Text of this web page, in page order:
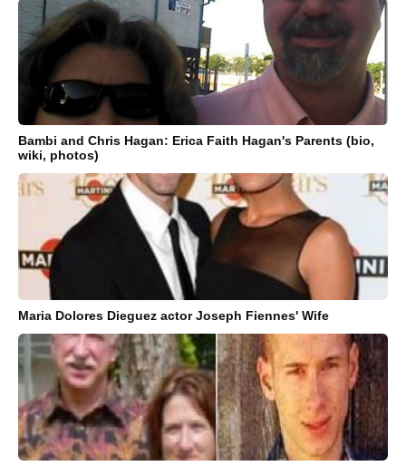
Bambi and Chris Hagan: Erica Faith Hagan's Parents (bio,
wiki, photos)
Maria Dolores Dieguez actor Joseph Fiennes' Wife